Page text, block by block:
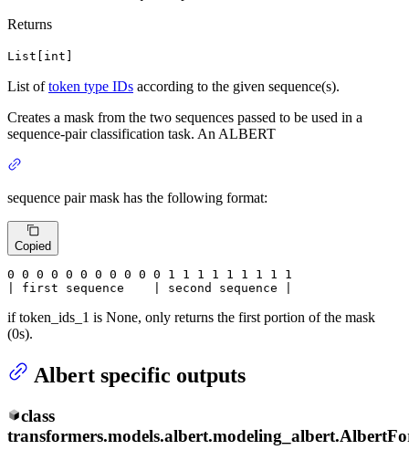
Returns
List[int]
List oftoken type IDs according to the given sequence(s).
Creates a mask from the two sequences passed to be used in a
sequence-pair classification task. An ALBERT
sequence pair mask has the following format:
Copied
0 0 0 0 0 0 0 0 0 0 0 1 1 1 1 1 1 1 1 1
| first sequence    | second sequence |
if token_ids_1 is None, only returns the first portion of the mask
(0s).
Albert specific outputs
class
transformers.models.albert.modeling_albert.